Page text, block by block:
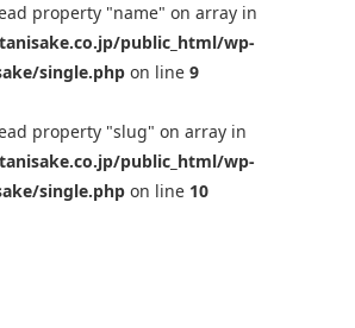
property "name" on array in
public_html/wp-
single.php on line 9
property "slug" on array in
public_html/wp-
single.php on line 10